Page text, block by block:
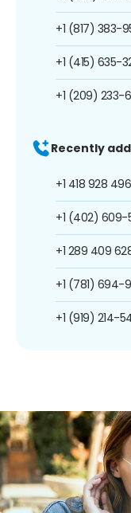
+1 (817) 383-
+1 (415) 635-
+1 (209) 233-
Recently
+1 418 928
+1 (402) 609-
+1 289 409
+1 (781) 694-
+1 (919) 214-